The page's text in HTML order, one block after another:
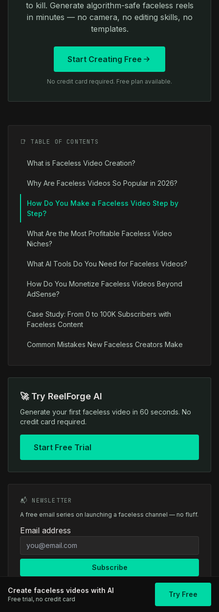
to kill. Generate algorithm-safe faceless reels
in minutes — no camera, no editing skills, no
templates.
Start Creating Free
No credit card required. Free plan available.
📑 TABLE OF CONTENTS
What is Faceless Video Creation?
Why Are Faceless Videos So Popular in 2026?
How Do You Make a Faceless Video Step by
Step?
What Are the Most Profitable Faceless Video
Niches?
What AI Tools Do You Need for Faceless Videos?
How Do You Monetize Faceless Videos Beyond
AdSense?
Case Study: From 0 to 100K Subscribers with
Faceless Content
Common Mistakes New Faceless Creators Make
🚀 Try ReelForge AI
Generate your first faceless video in 60 seconds. No
credit card required.
Start Free Trial
📬 NEWSLETTER
A free email series on launching a faceless channel — no fluff.
Email address
Subscribe
Create faceless videos with AI
Free trial, no credit card
Try Free